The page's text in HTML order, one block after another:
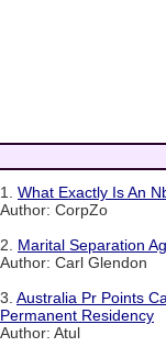
1. What Exactly Is An
Author: CorpZo
2. Marital Separation
Author: Carl Glendon
3. Australia Pr Points
Permanent Residency
Author: Atul